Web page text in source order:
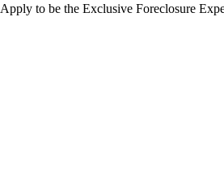
Apply to be the Exclusive Foreclosure